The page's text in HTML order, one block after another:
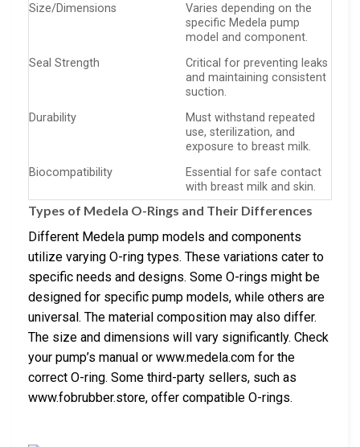
Size/Dimensions
Varies depending on the
specific Medela pump
model and component.
Seal Strength
Critical for preventing leaks
and maintaining consistent
suction.
Durability
Must withstand repeated
use, sterilization, and
exposure to breast milk.
Biocompatibility
Essential for safe contact
with breast milk and skin.
Types of Medela O-Rings and Their Differences
Different Medela pump models and components
utilize varying O-ring types. These variations cater to
specific needs and designs. Some O-rings might be
designed for specific pump models, while others are
universal. The material composition may also differ.
The size and dimensions will vary significantly. Check
your pump’s manual or www.medela.com for the
correct O-ring. Some third-party sellers, such as
www.fobrubber.store, offer compatible O-rings.